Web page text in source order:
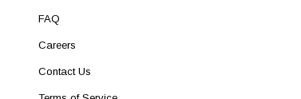
FAQ
Careers
Contact Us